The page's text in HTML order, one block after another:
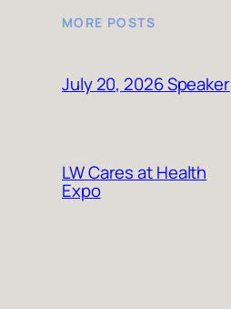
MORE POSTS
July 20, 2026 Speaker
LW Cares at Health
Expo